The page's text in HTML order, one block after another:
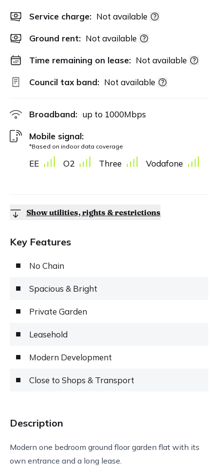
Service charge: Not available
Ground rent: Not available
Time remaining on lease: Not available
Council tax band: Not available
Broadband: up to 1000Mbps
Mobile signal:
*Based on indoor data coverage
EE O2 Three Vodafone
Show utilities, rights & restrictions
Key Features
No Chain
Spacious & Bright
Private Garden
Leasehold
Modern Development
Close to Shops & Transport
Description
Modern one bedroom ground floor garden flat with its
own entrance and a long lease.